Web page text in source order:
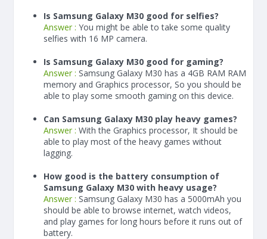
Is Samsung Galaxy M30 good for selfies?
Answer : You might be able to take some quality
selfies with 16 MP camera.
Is Samsung Galaxy M30 good for gaming?
Answer : Samsung Galaxy M30 has a 4GB RAM RAM
memory and Graphics processor, So you should be
able to play some smooth gaming on this device.
Can Samsung Galaxy M30 play heavy games?
Answer : With the Graphics processor, It should be
able to play most of the heavy games without
lagging.
How good is the battery consumption of
Samsung Galaxy M30 with heavy usage?
Answer : Samsung Galaxy M30 has a 5000mAh you
should be able to browse internet, watch videos,
and play games for long hours before it runs out of
battery.